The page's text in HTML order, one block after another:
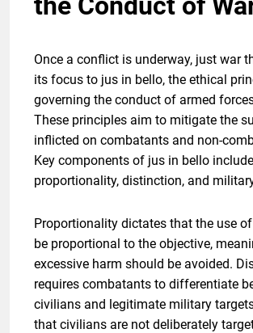
Once a conflict is underway, just war
its focus to jus in bello, the ethical
governing the conduct of armed
These principles aim to mitigate the
inflicted on combatants and non-
Key components of jus in bello include
proportionality, distinction, and
Proportionality dictates that the use
be proportional to the objective,
excessive harm should be avoided.
requires combatants to differentiate
civilians and legitimate military
that civilians are not deliberately